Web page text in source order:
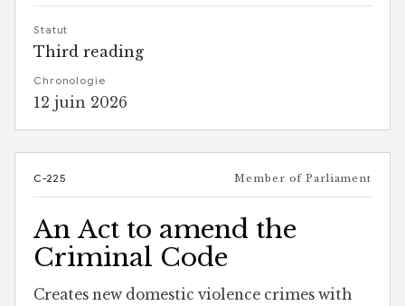
Statut
Third reading
Chronologie
12 juin 2026
C-225 Member of Parliament
An Act to amend the
Criminal Code
Creates new domestic violence crimes with